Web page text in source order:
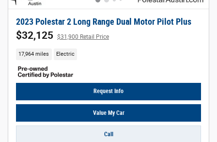
2023 Polestar 2 Long Range Dual Motor Pilot Plus
$32,125 $31,900 Retail Price
17,964 miles Electric
Request Info
Value My Car
Call